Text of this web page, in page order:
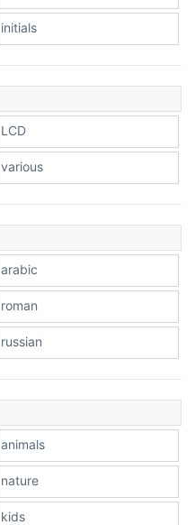
initials
LCD
various
arabic
roman
russian
animals
nature
kids